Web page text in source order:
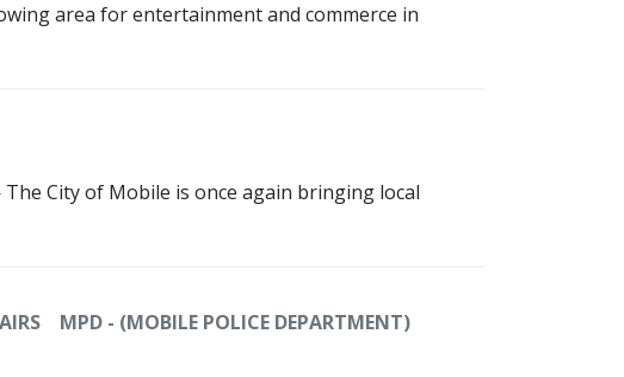
area for entertainment and commerce in
The City of Mobile is once again bringing local
MPD - (MOBILE POLICE DEPARTMENT)